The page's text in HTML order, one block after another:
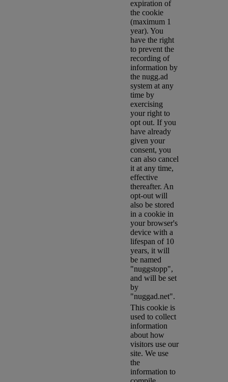
expiration of
the cookie
(maximum 1
year). You
have the right
to prevent the
recording of
information by
the nugg.ad
system at any
time by
exercising
your right to
opt out. If you
have already
given your
consent, you
can also cancel
it at any time,
effective
thereafter. An
opt-out will
also be stored
in a cookie in
your browser's
device with a
lifespan of 10
years, it will
be named
"nuggstopp",
and will be set
by
"nuggad.net".
This cookie is
used to collect
information
about how
visitors use our
site. We use
the
information to